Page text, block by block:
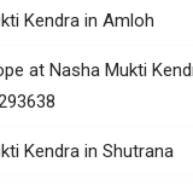
Kendra in Amloh
at Nasha Mukti
Kendra in Shutrana